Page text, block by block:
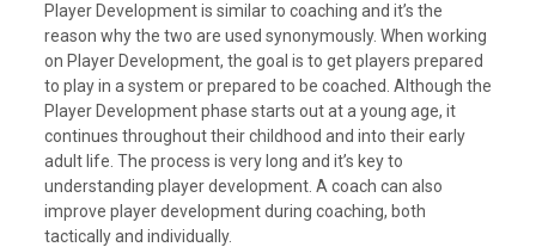
Player Development is similar to coaching and it’s the
reason why the two are used synonymously. When working
on Player Development, the goal is to get players prepared
to play in a system or prepared to be coached. Although the
Player Development phase starts out at a young age, it
continues throughout their childhood and into their early
adult life. The process is very long and it’s key to
understanding player development. A coach can also
improve player development during coaching, both
tactically and individually.